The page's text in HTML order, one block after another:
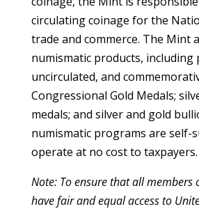
circulating coinage for the
trade and commerce. The Mint
numismatic products, including
uncirculated, and
Congressional Gold Medals;
medals; and silver and gold
numismatic programs are self-
operate at no cost to taxpayers.
Note: To ensure that all members
have fair and equal access to